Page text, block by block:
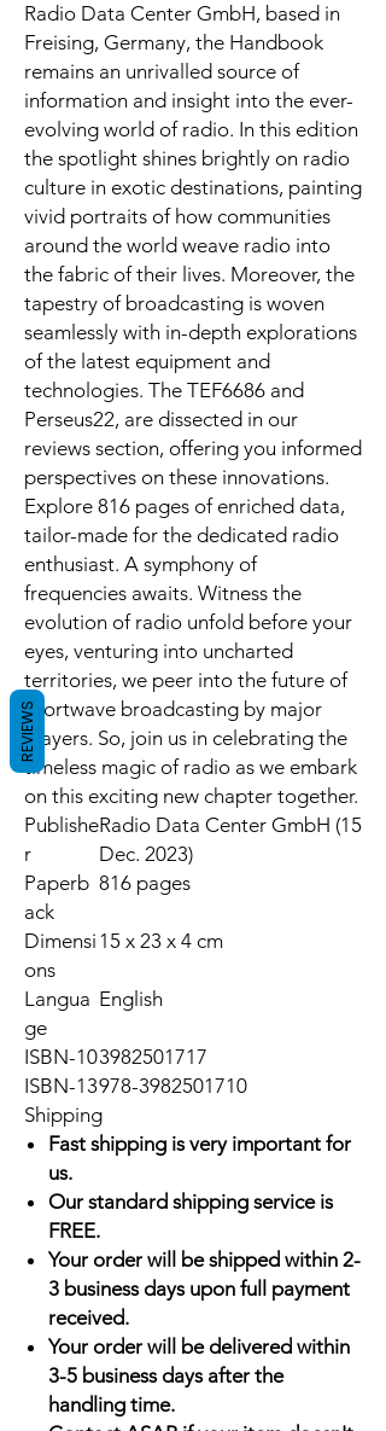
Radio Data Center GmbH, based in
Freising, Germany, the Handbook
remains an unrivalled source of
information and insight into the ever-
evolving world of radio. In this edition
the spotlight shines brightly on radio
culture in exotic destinations, painting
vivid portraits of how communities
around the world weave radio into
the fabric of their lives. Moreover, the
tapestry of broadcasting is woven
seamlessly with in-depth explorations
of the latest equipment and
technologies. The TEF6686 and
Perseus22, are dissected in our
reviews section, offering you informed
perspectives on these innovations.
Explore 816 pages of enriched data,
tailor-made for the dedicated radio
enthusiast. A symphony of
frequencies awaits. Witness the
evolution of radio unfold before your
eyes, venturing into uncharted
territories, we peer into the future of
shortwave broadcasting by major
players. So, join us in celebrating the
timeless magic of radio as we embark
on this exciting new chapter together.
Publishe
r
Radio Data Center GmbH (15
Dec. 2023)
Paperb
ack
816 pages
Dimensi
ons
15 x 23 x 4 cm
Langua
ge
English
ISBN-103982501717
ISBN-13978-3982501710
Shipping
Fast shipping is very important for
us.
Our standard shipping service is
FREE.
Your order will be shipped within 2-
3 business days upon full payment
received.
Your order will be delivered within
3-5 business days after the
handling time.
REVIEWS